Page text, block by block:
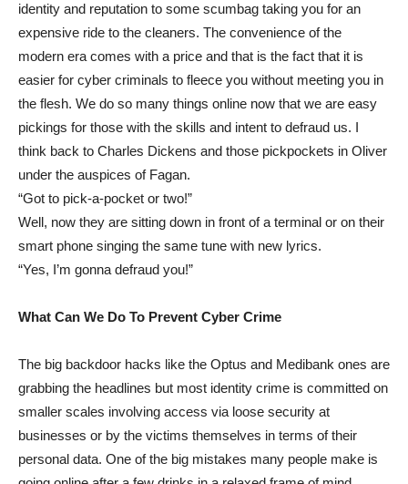
identity and reputation to some scumbag taking you for an
expensive ride to the cleaners. The convenience of the
modern era comes with a price and that is the fact that it is
easier for cyber criminals to fleece you without meeting you in
the flesh. We do so many things online now that we are easy
pickings for those with the skills and intent to defraud us. I
think back to Charles Dickens and those pickpockets in Oliver
under the auspices of Fagan.
“Got to pick-a-pocket or two!”
Well, now they are sitting down in front of a terminal or on their
smart phone singing the same tune with new lyrics.
“Yes, I’m gonna defraud you!”
What Can We Do To Prevent Cyber Crime
The big backdoor hacks like the Optus and Medibank ones are
grabbing the headlines but most identity crime is committed on
smaller scales involving access via loose security at
businesses or by the victims themselves in terms of their
personal data. One of the big mistakes many people make is